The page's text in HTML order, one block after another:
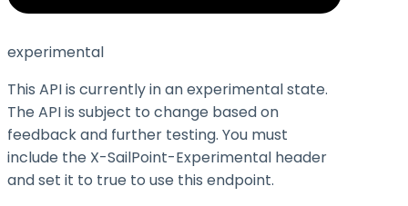
experimental
This API is currently in an experimental state.
The API is subject to change based on
feedback and further testing. You must
include the X-SailPoint-Experimental header
and set it to true to use this endpoint.